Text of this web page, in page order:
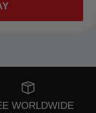
WORLDWIDE